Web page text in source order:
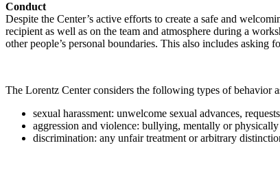
Conduct
Despite the Center’s active efforts to create a safe and
recipient as well as on the team and atmosphere during a
other people’s personal boundaries. This also includes
The Lorentz Center considers the following types of behavior
sexual harassment: unwelcome sexual advances,
aggression and violence: bullying, mentally or
discrimination: any unfair treatment or arbitrary